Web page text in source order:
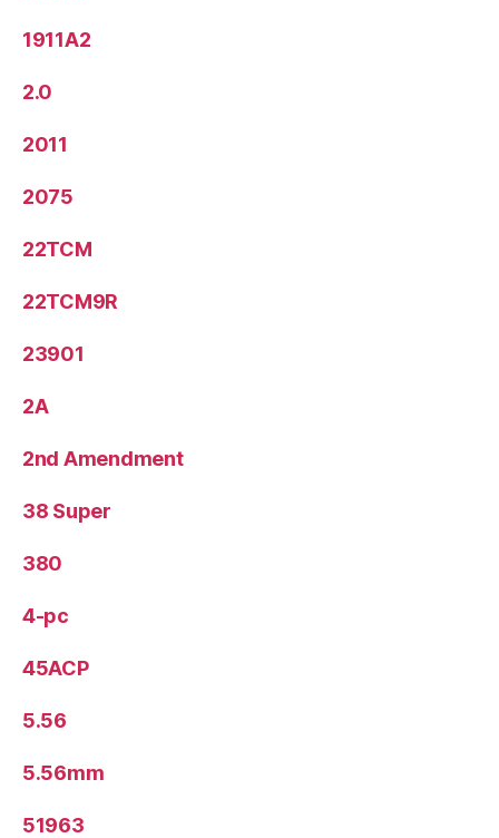
1911A2
2.0
2011
2075
22TCM
22TCM9R
23901
2A
2nd Amendment
38 Super
380
4-pc
45ACP
5.56
5.56mm
51963